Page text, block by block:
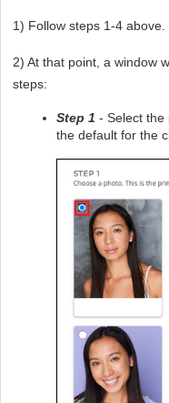
1) Follow steps 1-4 above.
2) At that point, a window
steps:
Step 1 - Select the
the default for the